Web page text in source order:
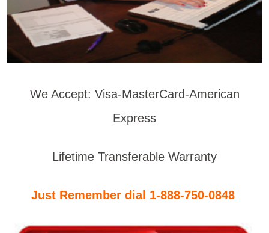
We Accept: Visa-MasterCard-American
Express
Lifetime Transferable Warranty
Just Remember dial 1-888-750-0848